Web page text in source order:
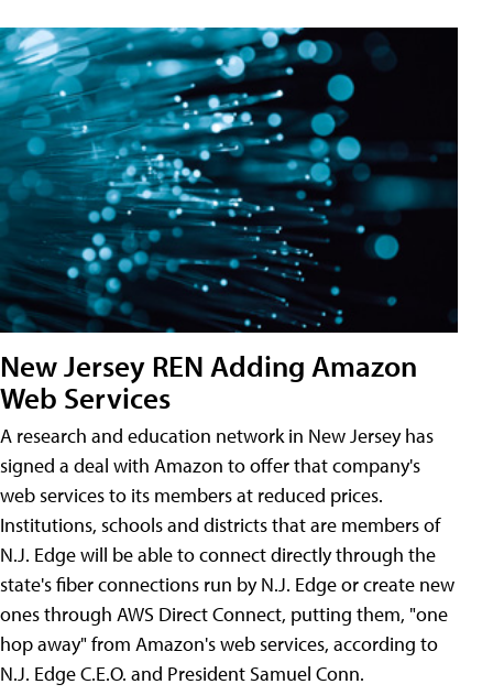
New Jersey REN Adding Amazon
Web Services
A research and education network in New Jersey has
signed a deal with Amazon to offer that company's
web services to its members at reduced prices.
Institutions, schools and districts that are members of
N.J. Edge will be able to connect directly through the
state's fiber connections run by N.J. Edge or create new
ones through AWS Direct Connect, putting them, "one
hop away" from Amazon's web services, according to
N.J. Edge C.E.O. and President Samuel Conn.